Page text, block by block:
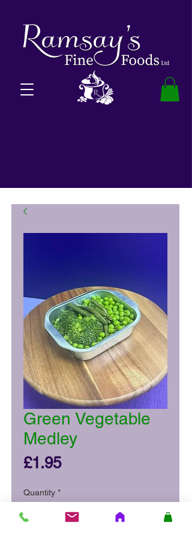
Green Vegetable
Medley
£1.95Price
Quantity *